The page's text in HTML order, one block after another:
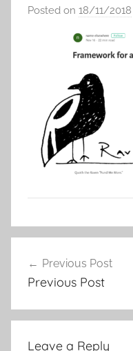
Posted on 18/11/2018
navigation
Previous Post
Previous Post
Leave a Reply